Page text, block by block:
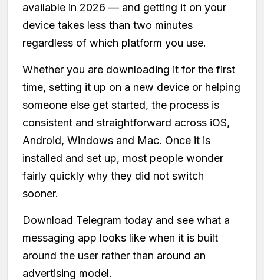
available in 2026 — and getting it on your
device takes less than two minutes
regardless of which platform you use.
Whether you are downloading it for the first
time, setting it up on a new device or helping
someone else get started, the process is
consistent and straightforward across iOS,
Android, Windows and Mac. Once it is
installed and set up, most people wonder
fairly quickly why they did not switch
sooner.
Download Telegram today and see what a
messaging app looks like when it is built
around the user rather than around an
advertising model.